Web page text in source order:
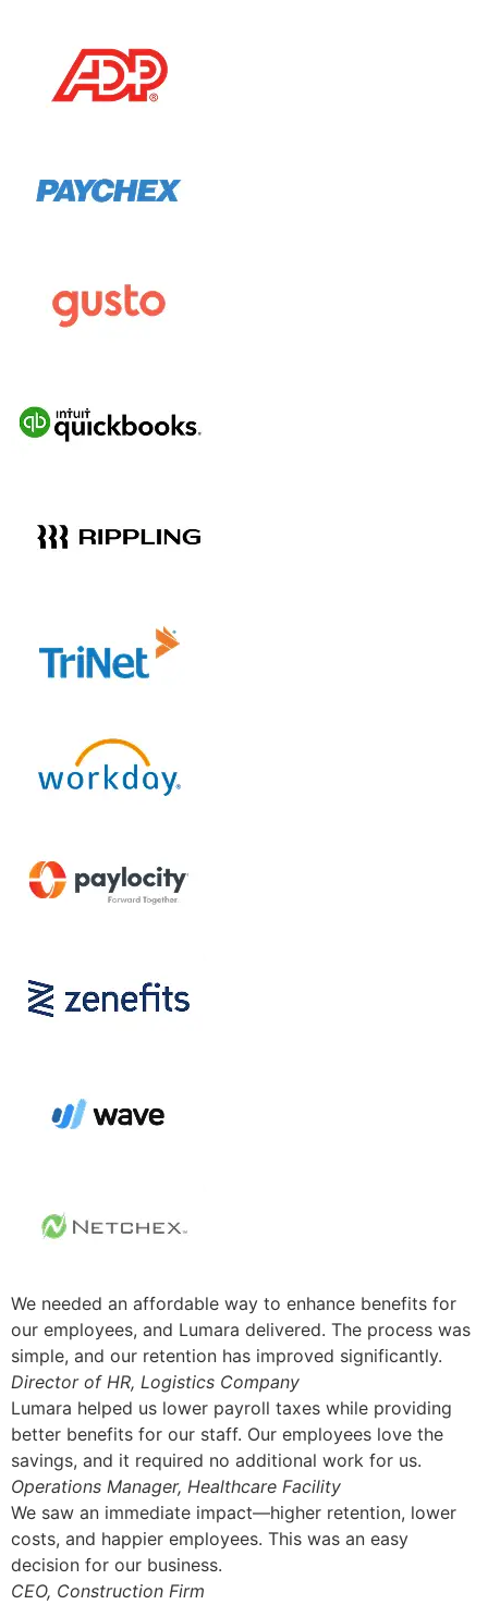
We needed an affordable way to enhance benefits for
our employees, and Lumara delivered. The process was
simple, and our retention has improved significantly.
Director of HR, Logistics Company
Lumara helped us lower payroll taxes while providing
better benefits for our staff. Our employees love the
savings, and it required no additional work for us.
Operations Manager, Healthcare Facility
We saw an immediate impact—higher retention, lower
costs, and happier employees. This was an easy
decision for our business.
CEO, Construction Firm